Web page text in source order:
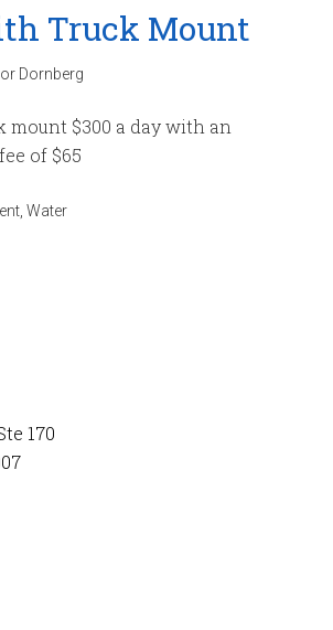
Truck Mount
Dornberg
$300 a day with an
of $65
,Water
170